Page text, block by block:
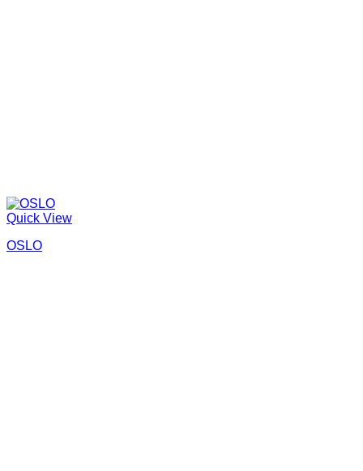
Quick View
OSLO